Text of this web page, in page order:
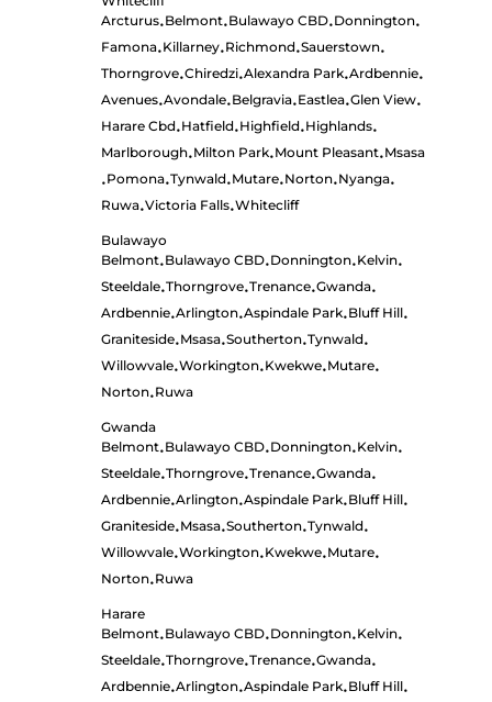
Arcturus•Belmont•Bulawayo CBD•Donnington•
Famona•Killarney•Richmond•Sauerstown•
Thorngrove•Chiredzi•Alexandra Park•Ardbennie•
Avenues•Avondale•Belgravia•Eastlea•Glen View•
Harare Cbd•Hatfield•Highfield•Highlands•
Marlborough•Milton Park•Mount Pleasant•Msasa
•Pomona•Tynwald•Mutare•Norton•Nyanga•
Ruwa•Victoria Falls•Whitecliff
Bulawayo
Belmont•Bulawayo CBD•Donnington•Kelvin•
Steeldale•Thorngrove•Trenance•Gwanda•
Ardbennie•Arlington•Aspindale Park•Bluff Hill•
Graniteside•Msasa•Southerton•Tynwald•
Willowvale•Workington•Kwekwe•Mutare•
Norton•Ruwa
Gwanda
Belmont•Bulawayo CBD•Donnington•Kelvin•
Steeldale•Thorngrove•Trenance•Gwanda•
Ardbennie•Arlington•Aspindale Park•Bluff Hill•
Graniteside•Msasa•Southerton•Tynwald•
Willowvale•Workington•Kwekwe•Mutare•
Norton•Ruwa
Harare
Belmont•Bulawayo CBD•Donnington•Kelvin•
Steeldale•Thorngrove•Trenance•Gwanda•
Ardbennie•Arlington•Aspindale Park•Bluff Hill•